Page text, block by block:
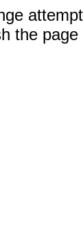
the